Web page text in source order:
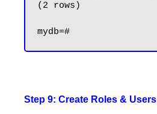
(2 rows)
Step 9: Create Roles & Users